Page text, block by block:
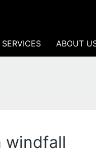
ABOUT
windfall